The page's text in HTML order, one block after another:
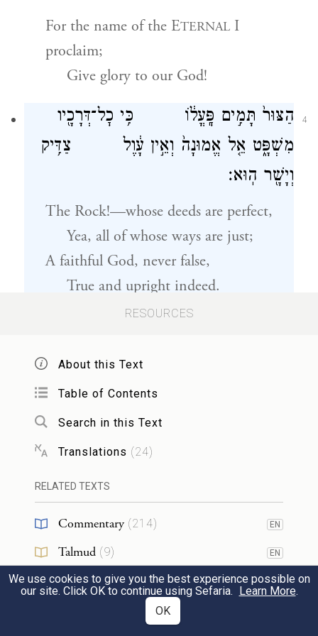
For the name of the ETERNAL I
proclaim;
Give glory to our God!
4
הַצּוּר֙ תָּמִ֣ים פׇּֽעֳל֔וֹ כִּ֥י כׇל־דְּרָכָ֖יו
מִשְׁפָּ֑ט אֵ֤ל אֱמוּנָה֙ וְאֵ֣ין עָ֔וֶל צַדִּ֥יק
וְיָשָׁ֖ר הֽוּא׃
The Rock!—whose deeds are perfect,
Yea, all of whose ways are just;
A faithful God, never false,
True and upright indeed.
b
Unworthy children—
That crooked, perverse generation—
Their baseness has played God false.
תִּגְמְלוּ־זֹ֔את עַ֥ם נָבָ֖ל
וְלֹ֣א חָכָ֑ם הֲלוֹא־הוּא֙ אָבִ֣יךָ קָּנֶ֔ךָ ה֥וּא
עָשְׂךָ֖ וַֽיְכֹנְנֶֽךָ׃
Do you thus requite GOD,
O dull and witless people?
Is not this the Fatherc
RESOURCES
About this Text
Table of Contents
Search in this Text
Translations (24)
RELATED TEXTS
Commentary (214) EN
Talmud (9) EN
Midrash(84) EN
We use cookies to give you the best experience possible on
our site. Click OK to continue using Sefaria. Learn More.
OK